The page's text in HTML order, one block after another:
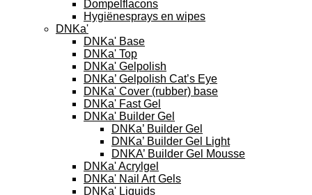
Dompelflacons
Hygiënesprays en wipes
DNKa'
DNKa' Base
DNKa' Top
DNKa' Gelpolish
DNKa’ Gelpolish Cat’s Eye
DNKa' Cover (rubber) base
DNKa' Fast Gel
DNKa' Builder Gel
DNKa’ Builder Gel
DNKa’ Builder Gel Light
DNKA’ Builder Gel Mousse
DNKa' Acrylgel
DNKa' Nail Art Gels
DNKa' Liquids